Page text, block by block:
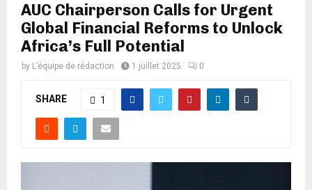
AUC Chairperson Calls for Urgent
Global Financial Reforms to Unlock
Africa’s Full Potential
by L’équipe de rédaction 1 juillet 2025 0
SHARE 1